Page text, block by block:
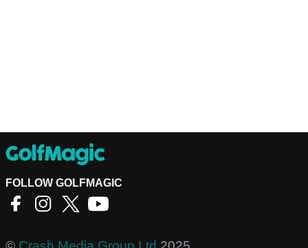
FOLLOW GOLFMAGIC